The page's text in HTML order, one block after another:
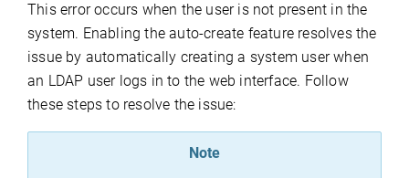
This error occurs when the user is not present in the
system. Enabling the auto-create feature resolves the
issue by automatically creating a system user when
an LDAP user logs in to the web interface. Follow
these steps to resolve the issue:
Note